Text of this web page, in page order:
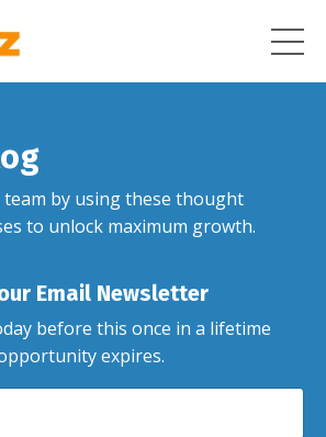
team by using these thought
to unlock maximum growth.
Email Newsletter
before this once in a lifetime
expires.